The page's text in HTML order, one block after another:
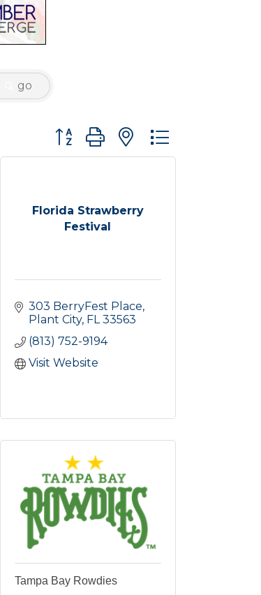
go
Button group with nested dropdown
Florida Strawberry
Festival
303 BerryFest Place
Plant City FL 33563
(813) 752-9194
Visit Website
Tampa Bay Rowdies